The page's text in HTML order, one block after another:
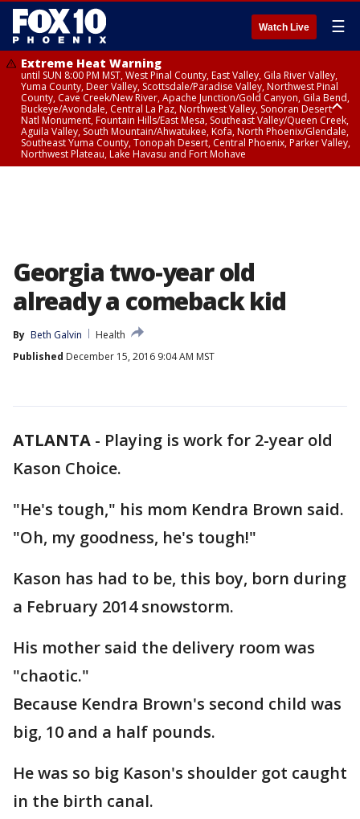
Watch Live ☰
Extreme Heat Warning
until SUN 8:00 PM MST, West Pinal County, East Valley, Gila River Valley,
Yuma County, Deer Valley, Scottsdale/Paradise Valley, Northwest Pinal
County, Cave Creek/New River, Apache Junction/Gold Canyon, Gila Bend,
Buckeye/Avondale, Central La Paz, Northwest Valley, Sonoran Desert
Natl Monument, Fountain Hills/East Mesa, Southeast Valley/Queen Creek,
Aguila Valley, South Mountain/Ahwatukee, Kofa, North Phoenix/Glendale,
Southeast Yuma County, Tonopah Desert, Central Phoenix, Parker Valley,
Northwest Plateau, Lake Havasu and Fort Mohave
Georgia two-year old
already a comeback kid
By Beth Galvin
Health
Published December 15, 2016 9:04 AM MST
ATLANTA - Playing is work for 2-year old
Kason Choice.
"He's tough," his mom Kendra Brown said.
"Oh, my goodness, he's tough!"
Kason has had to be, this boy, born during
a February 2014 snowstorm.
His mother said the delivery room was
"chaotic."
Because Kendra Brown's second child was
big, 10 and a half pounds.
He was so big Kason's shoulder got caught
in the birth canal.